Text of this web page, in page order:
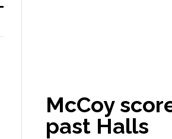
McCoy
past Halls